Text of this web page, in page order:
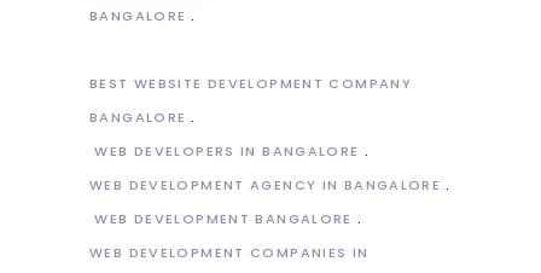
BANGALORE
BEST WEBSITE DEVELOPMENT COMPANY
BANGALORE
WEB DEVELOPERS IN BANGALORE
WEB DEVELOPMENT AGENCY IN BANGALORE
WEB DEVELOPMENT BANGALORE
WEB DEVELOPMENT COMPANIES IN